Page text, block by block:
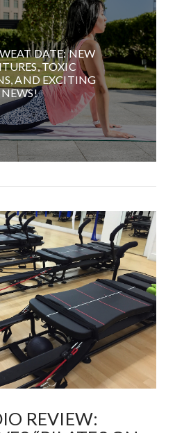
DATE: NEW
TOXIC
AND EXCITING
NEWS!
REVIEW: